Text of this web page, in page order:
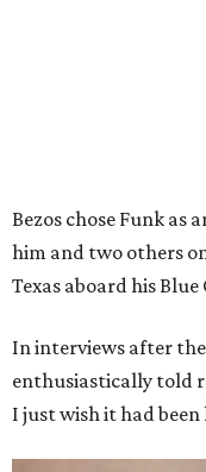
Bezos chose Funk as
him and two others
Texas aboard his
In interviews after
enthusiastically told
I just wish it had been